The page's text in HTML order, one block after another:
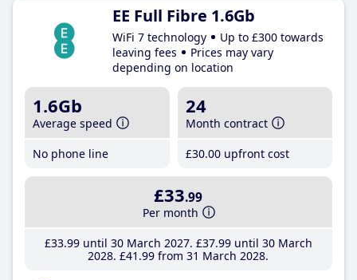
EE Full Fibre 1.6Gb
WiFi 7 technology
Up to £300 towards
leaving fees
Prices may vary
depending on location
1.6Gb
Average speed
No phone line
24
Month contract
£30.00 upfront cost
£33.99
Per month
£33.99until 30 March 2027 £37.99until 30 March
2028 £41 .99 from 31 March 2028